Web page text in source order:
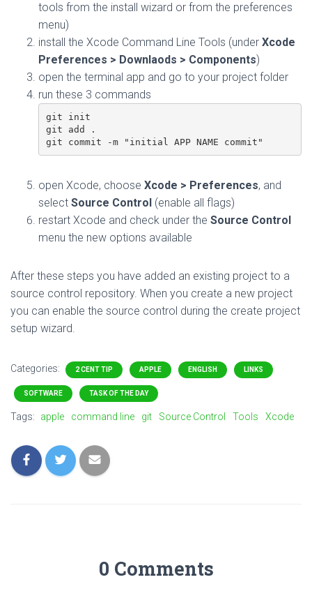
tools from the install wizard or from the preferences
menu)
install the Xcode Command Line Tools (under Xcode
Preferences > Downlaods > Components)
open the terminal app and go to your project folder
run these 3 commands
git init
git add .
git commit -m "initial APP NAME commit"
open Xcode, choose Xcode > Preferences, and
select Source Control (enable all flags)
restart Xcode and check under the Source Control
menu the new options available
After these steps you have added an existing project to a
source control repository. When you create a new project
you can enable the source control during the create project
setup wizard.
Categories: 2 CENT TIP APPLE ENGLISH LINKS
SOFTWARE TASK OF THE DAY
Tags: apple command line git Source Control Tools Xcode
0 Comments